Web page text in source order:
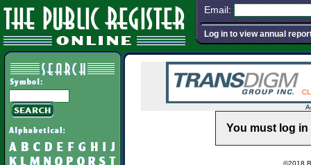
Email:
Log in to view annual
You must log
©2018